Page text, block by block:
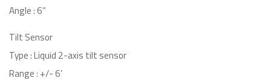
Angle : 6”
Tilt Sensor
Type : Liquid 2-axis tilt sensor
Range : +/- 6’